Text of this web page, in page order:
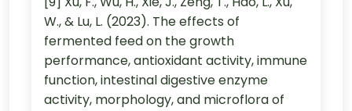
W., & Lu, L. (2023). The effects of
fermented feed on the growth
performance, antioxidant activity, immune
function, intestinal digestive enzyme
activity, morphology, and microflora of